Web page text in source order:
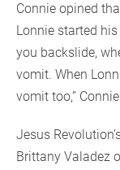
Connie opined
Lonnie started
you backslide,
vomit. When
vomit too,”
Jesus
Brittany Valadez